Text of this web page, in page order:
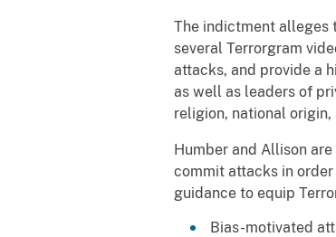
The indictment alleges
several Terrorgram
attacks, and provide a
as well as leaders of
religion, national
Humber and Allison
commit attacks in
guidance to equip
Bias-motivated